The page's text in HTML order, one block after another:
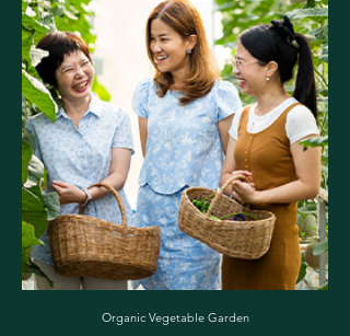
Organic Vegetable Garden